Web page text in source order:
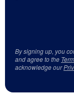
By signing up, you
and agree to the
acknowledge our